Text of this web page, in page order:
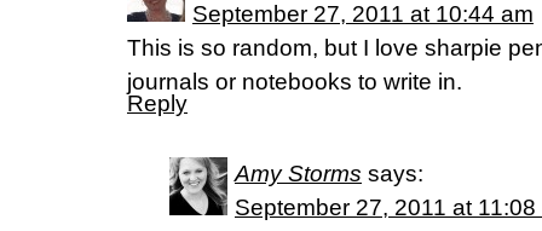
September 27, 2011 at 10:44 am
This is so random, but I love sharpie
journals or notebooks to write in.
Reply
Amy Storms says:
September 27, 2011 at 11:08